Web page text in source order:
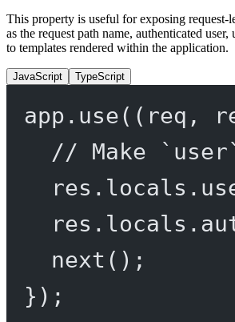
This property is useful for exposing request-
as the request path name, authenticated user,
to templates rendered within the application.
JavaScript TypeScript
app. use(( req ,
// Make
next ();
});